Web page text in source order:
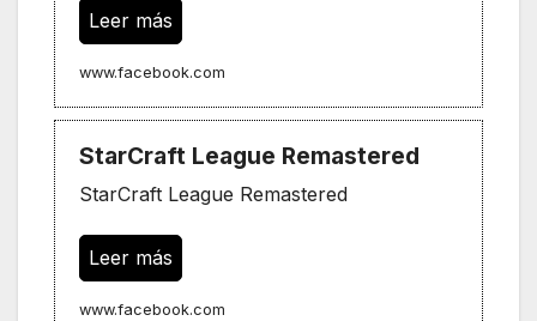
Leer más
www.facebook.com
StarCraft League Remastered
StarCraft League Remastered
Leer más
www.facebook.com